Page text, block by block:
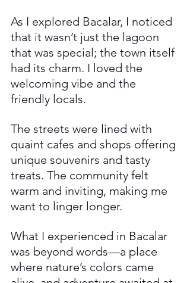
As I explored Bacalar, I noticed
that it wasn’t just the lagoon
that was special; the town itself
had its charm. I loved the
welcoming vibe and the
friendly locals.
The streets were lined with
quaint cafes and shops offering
unique souvenirs and tasty
treats. The community felt
warm and inviting, making me
want to linger longer.
What I experienced in Bacalar
was beyond words—a place
where nature’s colors came